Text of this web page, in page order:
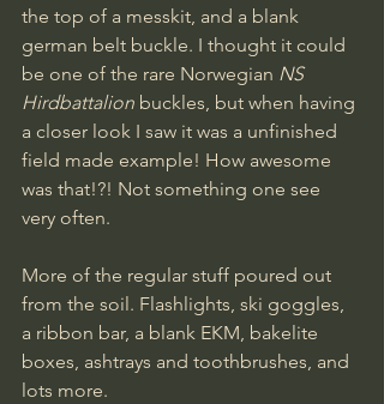
the top of a messkit, and a blank
german belt buckle. I thought it could
be one of the rare Norwegian NS
Hirdbattalion buckles, but when having
a closer look I saw it was a unfinished
field made example! How awesome
was that!?! Not something one see
very often.
More of the regular stuff poured out
from the soil. Flashlights, ski goggles,
a ribbon bar, a blank EKM, bakelite
boxes, ashtrays and toothbrushes, and
lots more.